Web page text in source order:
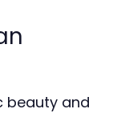
beauty and